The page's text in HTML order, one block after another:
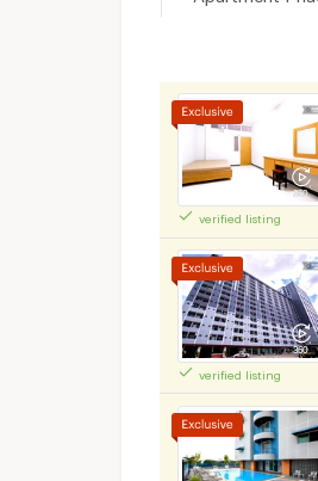
verified listing
verified listing